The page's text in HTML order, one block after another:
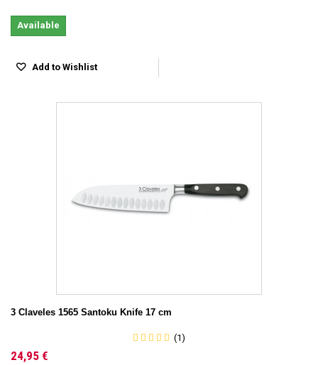
Available
Add to Wishlist
3 Claveles 1565 Santoku Knife 17 cm
(1)
24,95 €